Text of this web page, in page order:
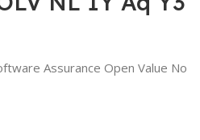
Assurance Open Value No